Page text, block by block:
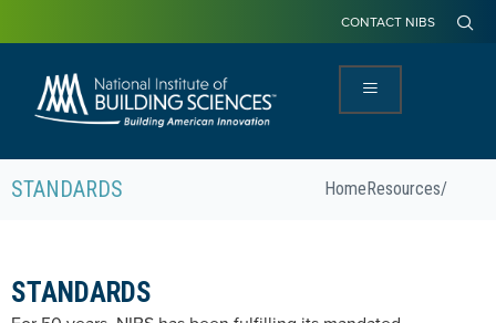
CONTACT NIBS
STANDARDS HomeResources/
STANDARDS